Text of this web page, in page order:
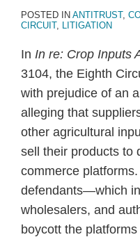
POSTED IN ANTITRUST,
CIRCUIT, LITIGATION
In In re: Crop Inputs
3104, the Eighth
with prejudice of an
alleging that
other agricultural
sell their products to
commerce
defendants—which
wholesalers, and
boycott the